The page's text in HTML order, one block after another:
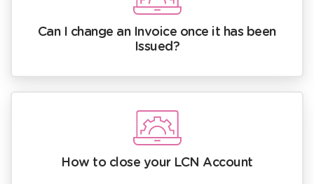
Can I change an Invoice once it has been
Issued?
How to close your LCN Account